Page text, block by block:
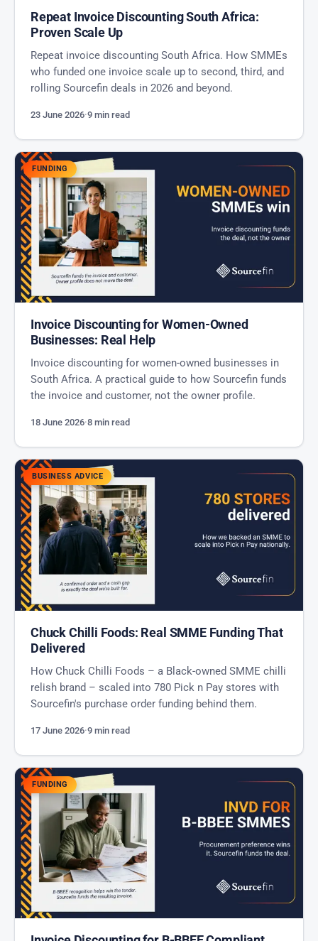
Repeat Invoice Discounting South Africa:
Proven Scale Up
Repeat invoice discounting South Africa. How SMMEs
who funded one invoice scale up to second, third, and
rolling Sourcefin deals in 2026 and beyond.
23 June 2026·9 min read
FUNDING
Invoice Discounting for Women-Owned
Businesses: Real Help
Invoice discounting for women-owned businesses in
South Africa. A practical guide to how Sourcefin funds
the invoice and customer, not the owner profile.
18 June 2026·8 min read
BUSINESS ADVICE
Chuck Chilli Foods: Real SMME Funding That
Delivered
How Chuck Chilli Foods – a Black-owned SMME chilli
relish brand – scaled into 780 Pick n Pay stores with
Sourcefin's purchase order funding behind them.
17 June 2026·9 min read
FUNDING